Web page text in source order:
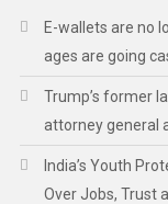
E-wallets are no
ages are going
Trump’s former
attorney general
India’s Youth
Over Jobs, Trust